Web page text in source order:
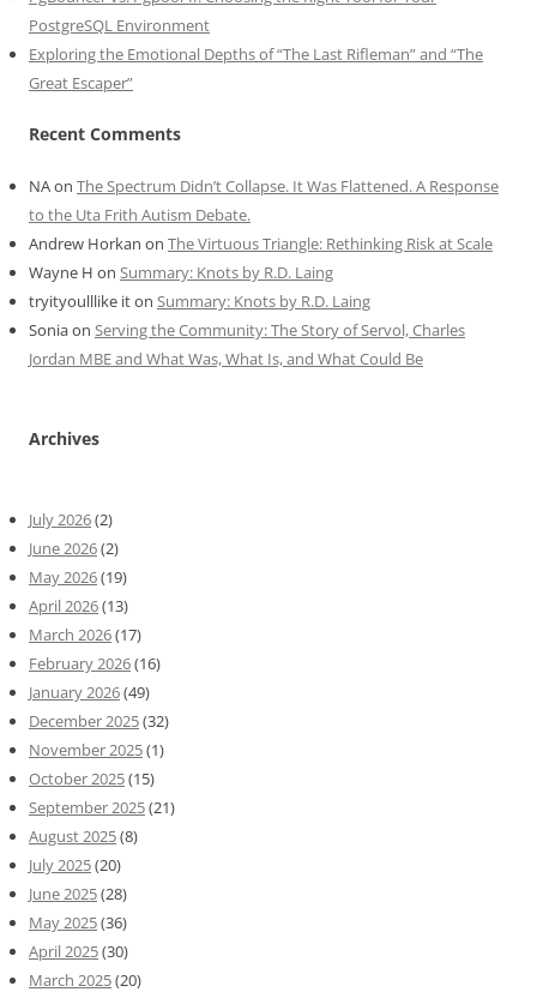
PostgreSQL Environment
Exploring the Emotional Depths of “The Last Rifleman” and “The
Great Escaper”
Recent Comments
NAon The Spectrum Didn’t Collapse. It Was Flattened. A Response
to the Uta Frith Autism Debate.
Andrew Horkan on The Virtuous Triangle: Rethinking Risk at Scale
Wayne H on Summary: Knots by R.D. Laing
tryityoulllike iton Summary: Knots by R.D. Laing
Soniaon Serving the Community: The Story of Servol, Charles
Jordan MBE and What Was, What Is, and What Could Be
Archives
July 2026(2)
June 2026(2)
May 2026(19)
April 2026(13)
March 2026(17)
February 2026(16)
January 2026(49)
December 2025(32)
November 2025(1)
October 2025(15)
September 2025(21)
August 2025(8)
July 2025(20)
June 2025(28)
May 2025(36)
April 2025(30)
March 2025(20)